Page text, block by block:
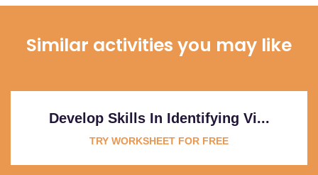
Similar activities you may like
Develop Skills In Identifying Vi...
TRY WORKSHEET FOR FREE